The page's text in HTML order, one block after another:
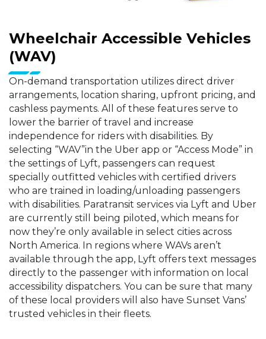
Wheelchair Accessible Vehicles
(WAV)
On-demand transportation utilizes direct driver
arrangements, location sharing, upfront pricing, and
cashless payments. All of these features serve to
lower the barrier of travel and increase
independence for riders with disabilities. By
selecting “WAV”in the Uber app or “Access Mode” in
the settings of Lyft, passengers can request
specially outfitted vehicles with certified drivers
who are trained in loading/unloading passengers
with disabilities. Paratransit services via Lyft and Uber
are currently still being piloted, which means for
now they’re only available in select cities across
North America. In regions where WAVs aren’t
available through the app, Lyft offers text messages
directly to the passenger with information on local
accessibility dispatchers. You can be sure that many
of these local providers will also have Sunset Vans’
trusted vehicles in their fleets.